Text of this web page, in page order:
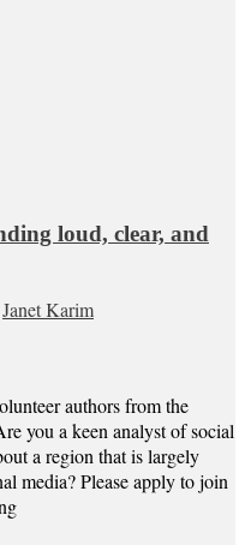
loud, clear, and
Janet Karim
authors from the
you a keen analyst of social
a region that is largely
media? Please apply to join